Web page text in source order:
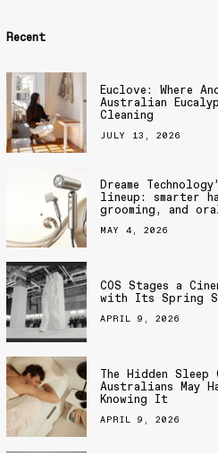
Recent
Euclove: Where
Australian
Cleaning
JULY 13, 2026
Dreame
lineup: smarter
grooming, and
MAY 4, 2026
COS Stages a
with Its Spring
APRIL 9, 2026
The Hidden
Australians May
Knowing It
APRIL 9, 2026